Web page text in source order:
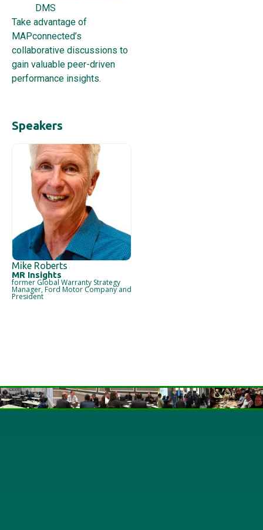
DMS
Take advantage of
MAPconnected’s
collaborative discussions to
gain valuable peer-driven
performance insights.
Mike Roberts
MR Insights
former Global Warranty Strategy
Manager, Ford Motor Company and
President